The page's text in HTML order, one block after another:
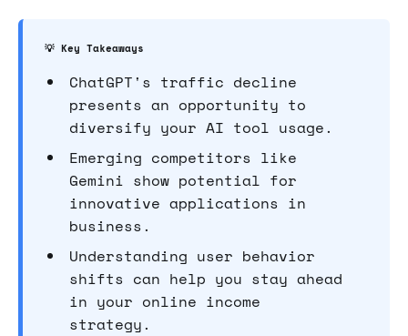
💡 Key Takeaways
ChatGPT's traffic decline
presents an opportunity to
diversify your AI tool usage.
Emerging competitors like
Gemini show potential for
innovative applications in
business.
Understanding user behavior
shifts can help you stay ahead
in your online income
strategy.